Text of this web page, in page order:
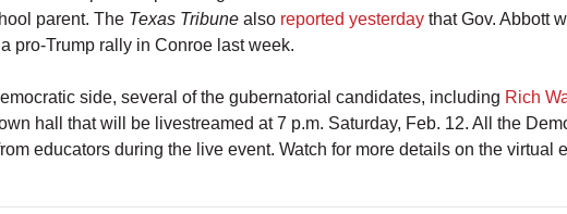
parent. The Texas Tribune also reported yesterday that Gov. Abbott
pro-Trump rally in Conroe last week.
side, several of the gubernatorial candidates, including Rich
hall that will be livestreamed at 7 p.m. Saturday, Feb. 12. All the
educators during the live event. Watch for more details on the virtual